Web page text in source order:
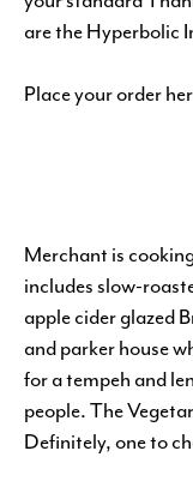
are the Hyperbolic
Place your order
Merchant is
includes slow-
apple cider glazed
and parker house
for a tempeh and
people. The
Definitely, one to